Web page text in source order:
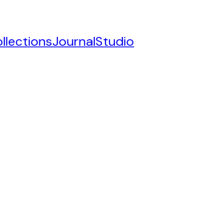
JournalStudio